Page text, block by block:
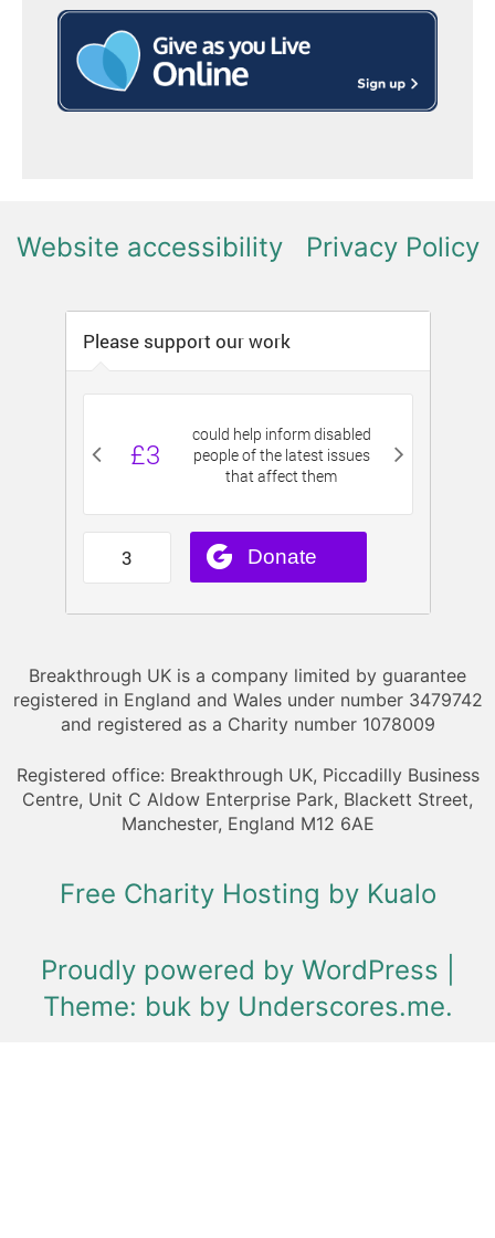
Website accessibility Privacy Policy
Breakthrough UK is a company limited by guarantee
registered in England and Wales under number 3479742
and registered as a Charity number 1078009
Registered office: Breakthrough UK, Piccadilly Business
Centre, Unit C Aldow Enterprise Park, Blackett Street,
Manchester, England M12 6AE
Free Charity Hosting by Kualo
Proudly powered by WordPress
Theme: buk by Underscores.me.